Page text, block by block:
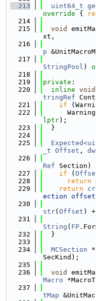
  213
uint64_t
override {
  214
  215
void
xt,
  216
p
  217
StringPool )
  218
  219
private :
  220
inline void
tringRef
  221
if
  222
lptr);
  223
  }
  224
  225
_t Offset ,
  226
Ref Section)
  227
if (
  228
return
  229
return
ection offset
  230
str( Offset ) +
  231
String ( FP
  232
  }
  233
  234
MCSection
SecKind);
  235
  236
void
Macro
  237
tMap